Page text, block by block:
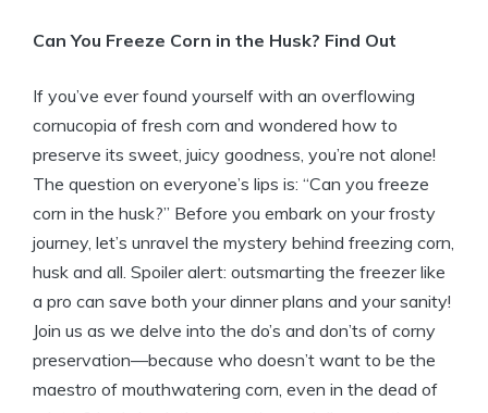
Can You Freeze Corn in the Husk? Find Out
If you’ve ever found yourself with an overflowing
cornucopia of fresh corn and wondered how to
preserve its sweet, juicy goodness, you’re not alone!
The question on everyone’s lips is: “Can you freeze
corn in the husk?” Before you embark on your frosty
journey, let’s unravel the mystery behind freezing corn,
husk and all. Spoiler alert: outsmarting the freezer like
a pro can save both your dinner plans and your sanity!
Join us as we delve into the do’s and don’ts of corny
preservation—because who doesn’t want to be the
maestro of mouthwatering corn, even in the dead of